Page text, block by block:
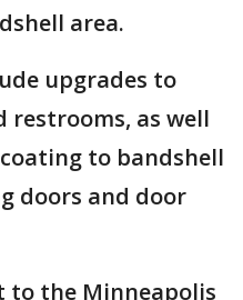
area.
upgrades to
restrooms, as well
to bandshell
doors and door
to the Minneapolis